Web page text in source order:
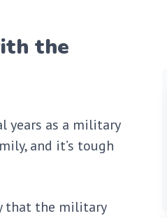
the
years as a military
and it’s tough
that the military